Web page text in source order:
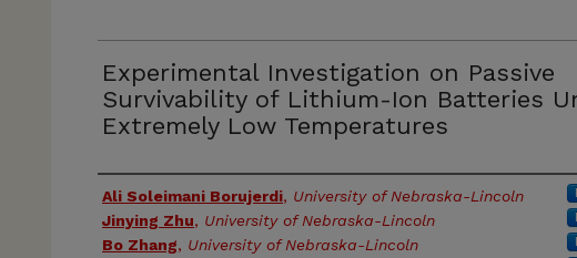
Experimental Investigation on Passive
Survivability of Lithium-Ion Batteries
Extremely Low Temperatures
Authors
Ali Soleimani Borujerdi, University of Nebraska-Lincoln
Jinying Zhu, University of Nebraska-Lincoln
Bo Zhang, University of Nebraska-Lincoln